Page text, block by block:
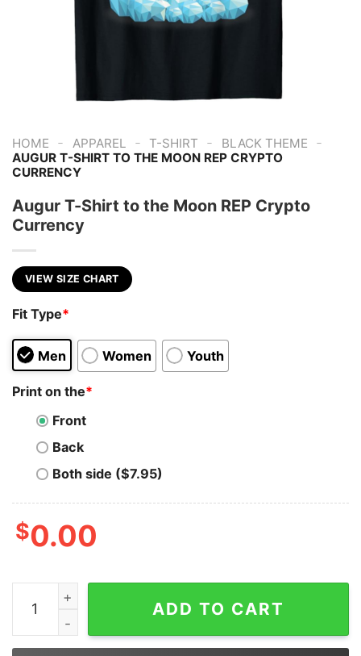
HOME - APPAREL - T-SHIRT - BLACK THEME -
AUGUR T-SHIRT TO THE MOON REP CRYPTO
CURRENCY
Augur T-Shirt to the Moon REP Crypto
Currency
VIEW SIZE CHART
Fit Type*
Men Women Youth
Print on the*
Front
Back
Both side ($7.95)
$0.00
Augur T-Shirt to the Moon REP Crypto Currency
ADD TO CART